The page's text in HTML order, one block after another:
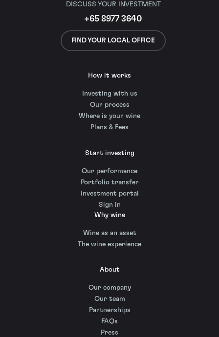
DISCUSS YOUR INVESTMENT
+65 8977 3640
FIND YOUR LOCAL OFFICE
How it works
Investing with us
Our process
Where is your wine
Plans & Fees
Start investing
Our performance
Portfolio transfer
Investment portal
Sign in
Why wine
Wine as an asset
The wine experience
About
Our company
Our team
Partnerships
FAQs
Press